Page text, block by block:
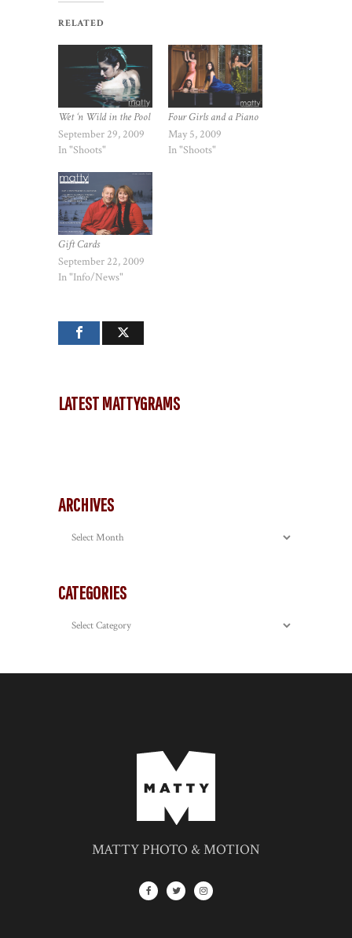
RELATED
Wet ‘n Wild in the Pool
September 29, 2009
In "Shoots"
Four Girls and a Piano
May 5, 2009
In "Shoots"
Gift Cards
September 22, 2009
In "Info/News"
LATEST MATTYGRAMS
ARCHIVES
Archives
CATEGORIES
Categories
MATTY PHOTO & MOTION